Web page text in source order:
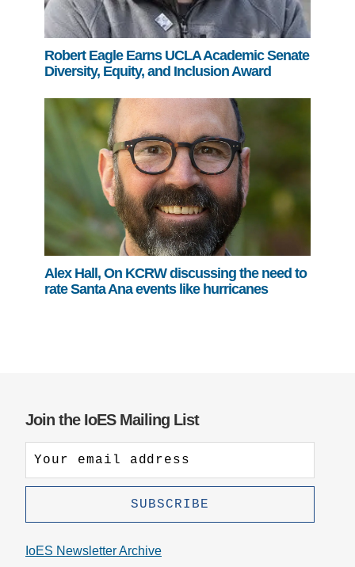
Robert Eagle Earns UCLA Academic Senate
Diversity, Equity, and Inclusion Award
Alex Hall, On KCRW discussing the need to
rate Santa Ana events like hurricanes
Join the IoES Mailing List
IoES Newsletter Archive